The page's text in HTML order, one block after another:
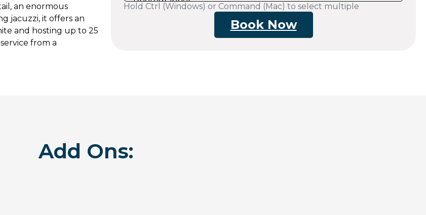
an enormous
jacuzzi, it offers an
and hosting up to 25
from a
Hold Ctrl (Windows) or Command (Mac) to select multiple
Book Now
Add Ons: